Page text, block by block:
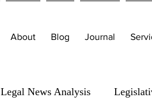
About Blog Journal
Legal News Analysis